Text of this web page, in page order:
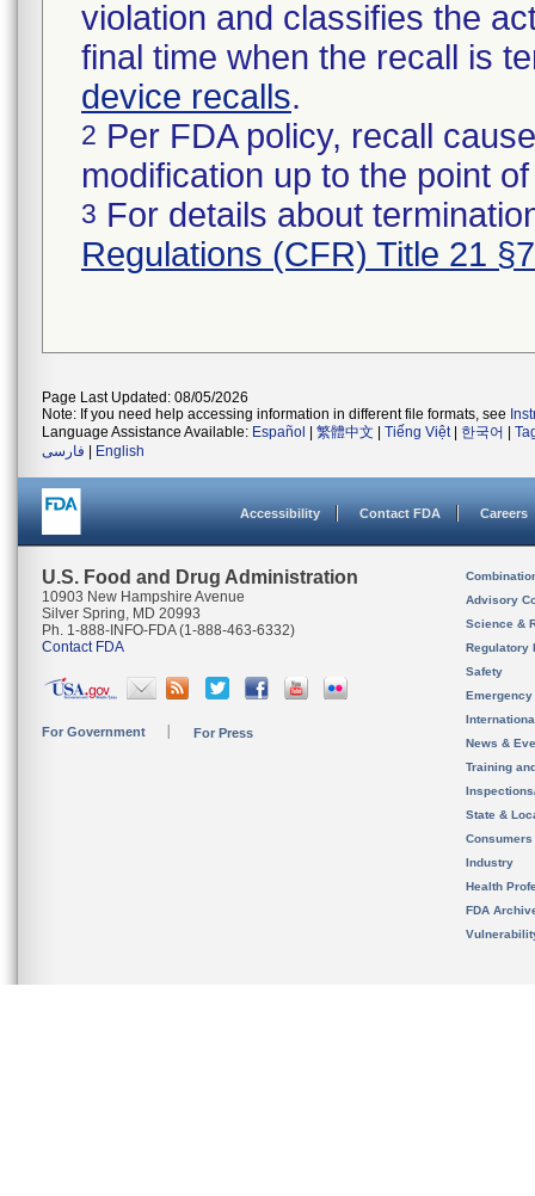
violation and classifies the
final time when the recall is
device recalls.
2 Per FDA policy, recall
modification up to the point
3 For details about
Regulations (CFR) Title 21
Page Last Updated: 08/05/2026
Note: If you need help accessing information in different file formats, see
Language Assistance Available: Español 繁體中文 Tiếng Việt| 한국어
فارسی
English
Accessibility Contact FDA Careers
U.S. Food and Drug Administration
10903 New Hampshire Avenue
Silver Spring, MD 20993
Ph. 1-888-INFO-FDA (1-888-463-6332)
Contact FDA
For Government For Press
Advisory
Science &
Regulatory
Safety
News &
Training
State &
Consumers
Industry
Health
FDA